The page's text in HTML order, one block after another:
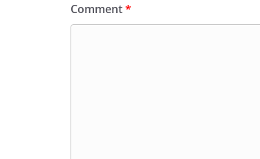
Comment*